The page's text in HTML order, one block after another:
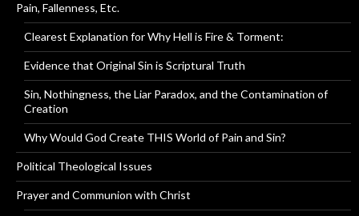
Pain, Fallenness, Etc.
Clearest Explanation for Why Hell is Fire & Torment:
Evidence that Original Sin is Scriptural Truth
Sin, Nothingness, the Liar Paradox, and the Contamination of
Creation
Why Would God Create THIS World of Pain and Sin?
Political Theological Issues
Prayer and Communion with Christ